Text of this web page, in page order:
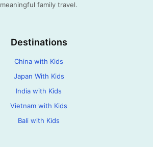
meaningful family travel.
Destinations
China with Kids
Japan With Kids
India with Kids
Vietnam with Kids
Bali with Kids